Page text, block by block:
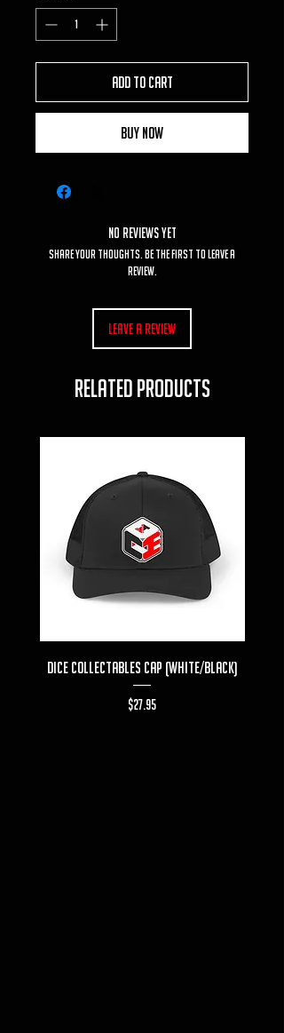
Add to Cart
Buy Now
No Reviews Yet
Share your thoughts. Be the first to leave a
review.
Leave a Review
RELATED PRODUCTS
Dice Collectables Cap (White/Black)
Price
$27.95